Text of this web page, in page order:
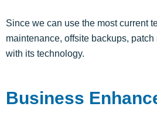
Since we can use the most current
maintenance, offsite backups,
with its technology.
Business